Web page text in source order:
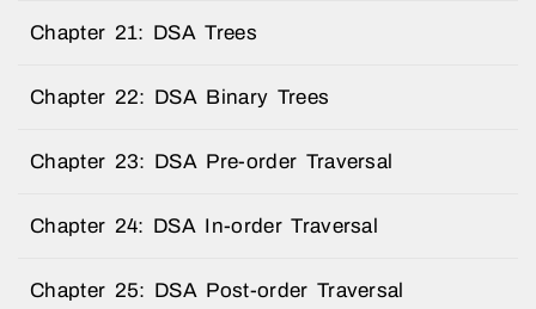
Chapter 21: DSA Trees
Chapter 22: DSA Binary Trees
Chapter 23: DSA Pre-order Traversal
Chapter 24: DSA In-order Traversal
Chapter 25: DSA Post-order Traversal